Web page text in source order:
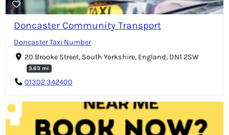
Doncaster Community Transport
Doncaster Taxi Number
20 Brooke Street, South Yorkshire, England, DN1 2SW
3.63 mi
01302 342400